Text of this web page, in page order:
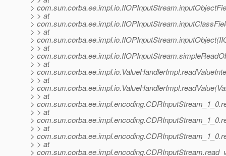
>
> > at
>
> > at
>
> > at
>
> > at
>
> > at
>
> > at
>
> > at
>
> > at
>
> > at
>